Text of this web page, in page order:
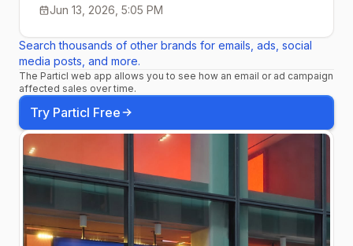
Jun 13, 2026, 5:05 PM
Search thousands of other brands for emails, ads, social
media posts, and more.
The Particl web app allows you to see how an email or ad campaign
affected sales over time.
Try Particl Free